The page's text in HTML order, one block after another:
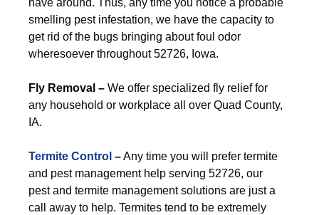
have around. Thus, any time you notice a probable
smelling pest infestation, we have the capacity to
get rid of the bugs bringing about foul odor
wheresoever throughout 52726, Iowa.
Fly Removal – We offer specialized fly relief for
any household or workplace all over Quad County,
IA.
Termite Control –Any time you will prefer termite
and pest management help serving 52726, our
pest and termite management solutions are just a
call away to help. Termites tend to be extremely